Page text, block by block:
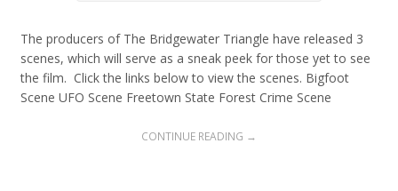
The producers of The Bridgewater Triangle have released 3
scenes, which will serve as a sneak peek for those yet to see
the film. Click the links below to view the scenes. Bigfoot
Scene UFO Scene Freetown State Forest Crime Scene
CONTINUE READING →